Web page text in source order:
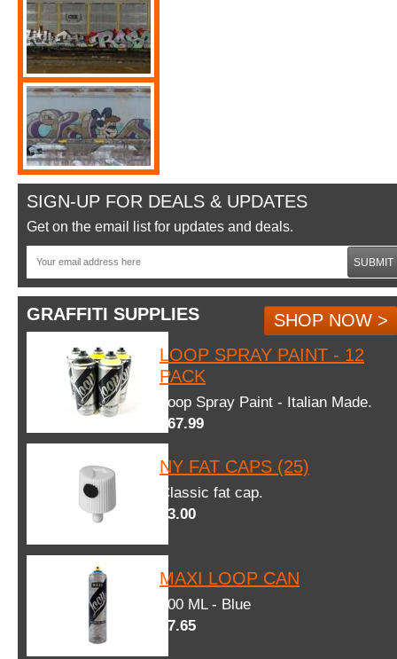
SIGN-UP FOR DEALS & UPDATES
Get on the email list for updates and deals.
SUBMIT
GRAFFITI SUPPLIES
SHOP NOW >
LOOP SPRAY PAINT - 12
PACK
Loop Spray Paint - Italian Made.
$67.99
NY FAT CAPS (25)
Classic fat cap.
$3.00
MAXI LOOP CAN
600 ML - Blue
$7.65